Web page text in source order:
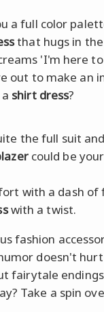
a full color
that hugs in
'I'm here
out to make an
shirt dress?
the full suit
could be
with a dash of
with a twist.
fashion
doesn't
fairytale
Take a spin